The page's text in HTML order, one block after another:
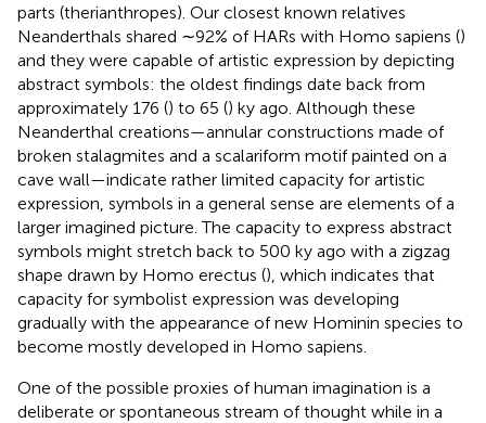
parts (therianthropes). Our closest known relatives
Neanderthals shared ∼92% of HARs with Homo sapiens ()
and they were capable of artistic expression by depicting
abstract symbols: the oldest findings date back from
approximately 176 () to 65 () ky ago. Although these
Neanderthal creations—annular constructions made of
broken stalagmites and a scalariform motif painted on a
cave wall—indicate rather limited capacity for artistic
expression, symbols in a general sense are elements of a
larger imagined picture. The capacity to express abstract
symbols might stretch back to 500 ky ago with a zigzag
shape drawn by Homo erectus (), which indicates that
capacity for symbolist expression was developing
gradually with the appearance of new Hominin species to
become mostly developed in Homo sapiens.
One of the possible proxies of human imagination is a
deliberate or spontaneous stream of thought while in a